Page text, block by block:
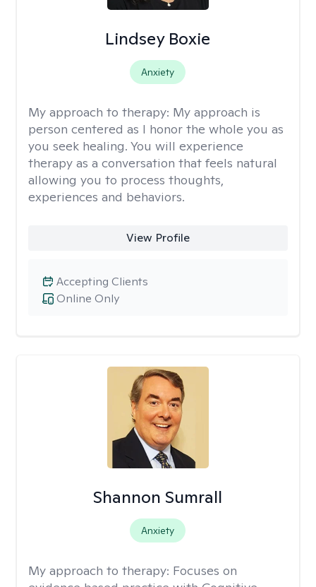
Lindsey Boxie
Anxiety
My approach to therapy: My approach is
person centered as I honor the whole you as
you seek healing. You will experience
therapy as a conversation that feels natural
allowing you to process thoughts,
experiences and behaviors.
View Profile
Online Only
Accepting Clients
Shannon Sumrall
Anxiety
My approach to therapy: Focuses on